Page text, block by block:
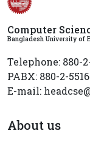
Computer
Bangladesh University of
Telephone: 880-
PABX: 880-2-
E-mail:
About us